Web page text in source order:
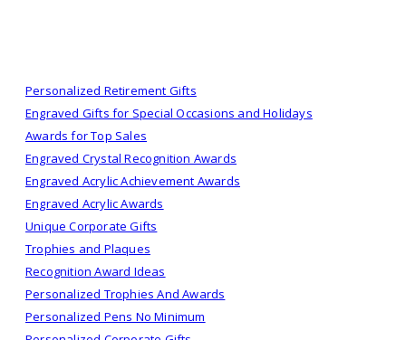
Personalized Retirement Gifts
Engraved Gifts for Special Occasions and Holidays
Awards for Top Sales
Engraved Crystal Recognition Awards
Engraved Acrylic Achievement Awards
Engraved Acrylic Awards
Unique Corporate Gifts
Trophies and Plaques
Recognition Award Ideas
Personalized Trophies And Awards
Personalized Pens No Minimum